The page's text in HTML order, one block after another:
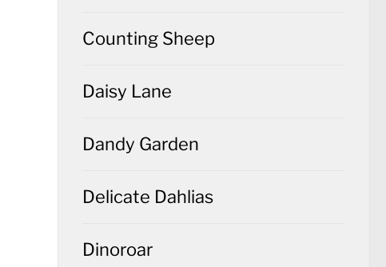
Counting Sheep
Daisy Lane
Dandy Garden
Delicate Dahlias
Dinoroar